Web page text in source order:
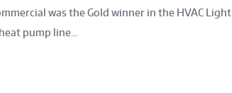
was the Gold winner in the HVAC Light
pump line...